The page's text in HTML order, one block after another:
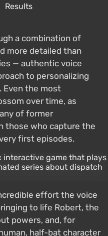
Results
a combination of
more detailed than
— authentic voice
to personalizing
Even the most
over time, as
of former
those who capture the
first episodes.
effort the voice
to life Robert, the
powers, and, for
half-bat character